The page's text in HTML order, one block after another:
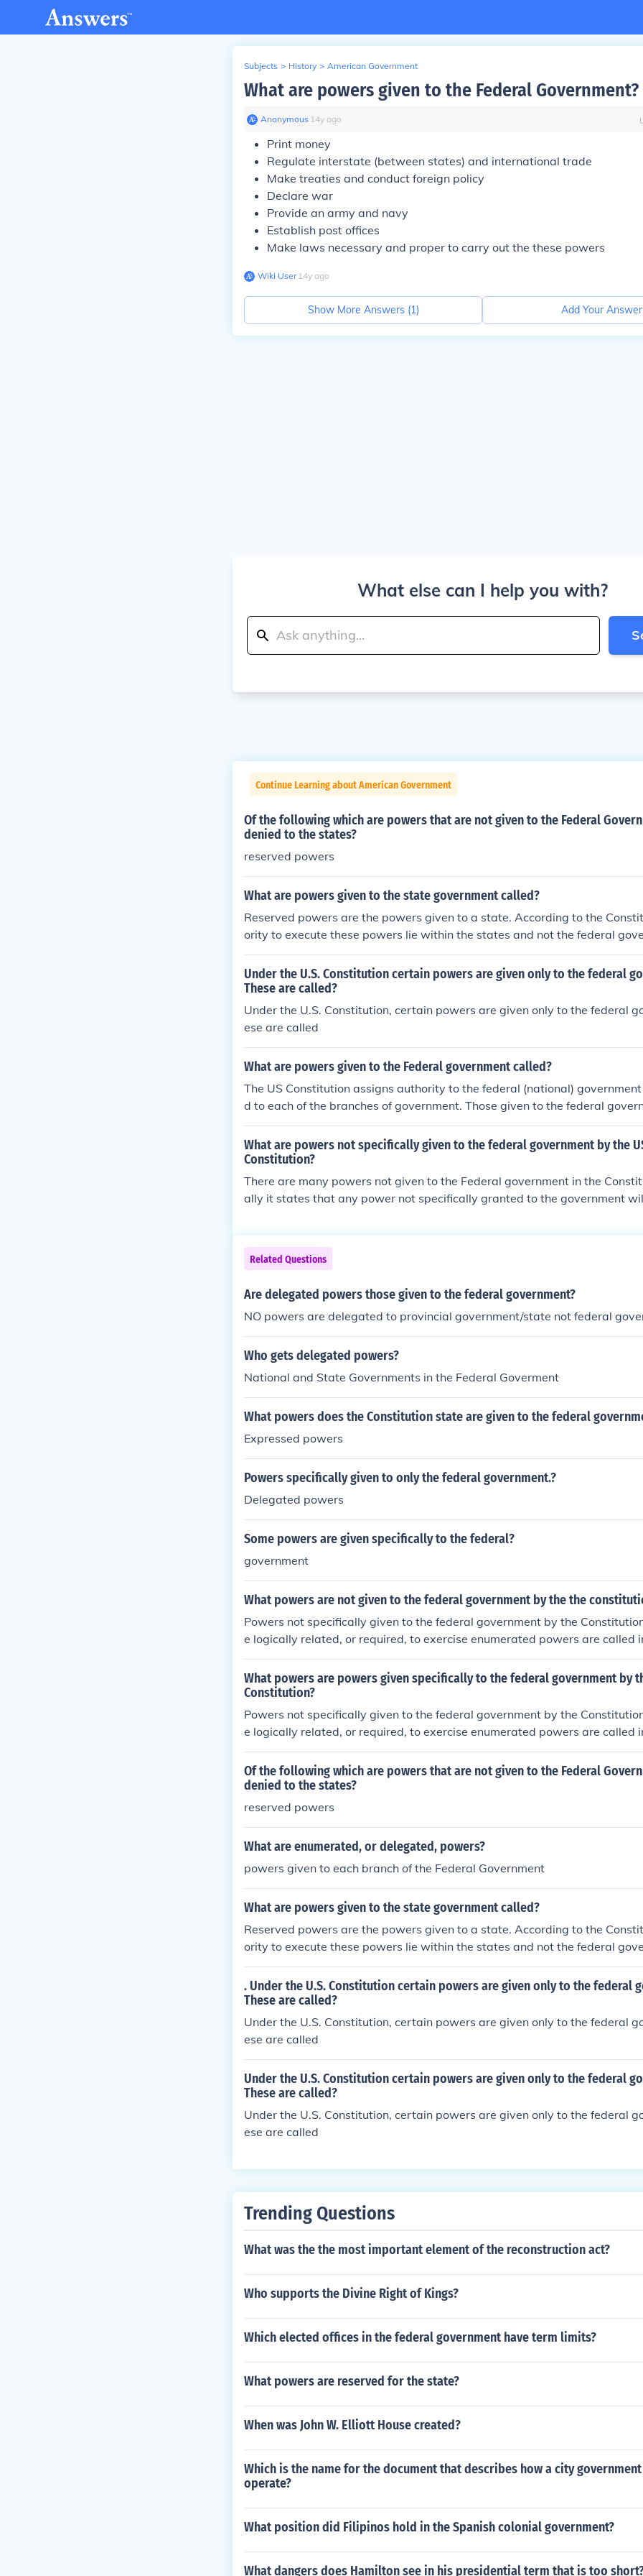
Subjects > History > American Government
What are powers given to the Federal Government?
Anonymous∙ 14y ago
Print money
Regulate interstate (between states) and international trade
Make treaties and conduct foreign policy
Declare war
Provide an army and navy
Establish post offices
Make laws necessary and proper to carry out the these powers
Wiki User∙14y ago
Show More Answers (1) Add Your Answer
What else can I help you with?
Continue Learning about American Government
Of the following which are powers that are not given to the Federal
denied to the states?
reserved powers
What are powers given to the state government called?
Reserved powers are the powers given to a state. According to the
ority to execute these powers lie within the states and not the federal
Under the U.S. Constitution certain powers are given only to the federal
These are called?
Under the U.S. Constitution, certain powers are given only to the federal
ese are called
What are powers given to the Federal government called?
The US Constitution assigns authority to the federal (national)
d to each of the branches of government. Those given to the federal
al, are referred to as express(ed) powers.Power is shared in a federal
ding to the US Constitution, certain authority is delegated to various parts
government, other authority is reservedto the states or the people (see
t).Express(ed) Powers: Powers allowed to the federal government.Denied
s explicitly denied to the federal government.Enumerated or Delegated
given to a branch of government.Implied or Inherent Powers: Unwritten
ed Powers: Powers allowed to the states or the people.Concurrent or
wers shared by the state and national government in a federal system.
What are powers not specifically given to the federal government by the
Constitution?
There are many powers not given to the Federal government in the
ally it states that any power not specifically granted to the government
Related Questions
Are delegated powers those given to the federal government?
NO powers are delegated to provincial government/state not federal
Who gets delegated powers?
National and State Governments in the Federal Goverment
What powers does the Constitution state are given to the federal
Expressed powers
Powers specifically given to only the federal government.?
Delegated powers
Some powers are given specifically to the federal?
government
What powers are not given to the federal government by the the
Powers not specifically given to the federal government by the
e logically related, or required, to exercise enumerated powers are called
ent powers. They are also sometimes referred to as unenumerated
What powers are powers given specifically to the federal government by
Constitution?
Powers not specifically given to the federal government by the
e logically related, or required, to exercise enumerated powers are called
ent powers. They are also sometimes referred to as unenumerated
Of the following which are powers that are not given to the Federal
denied to the states?
reserved powers
What are enumerated, or delegated, powers?
powers given to each branch of the Federal Government
What are powers given to the state government called?
Reserved powers are the powers given to a state. According to the
ority to execute these powers lie within the states and not the federal
. Under the U.S. Constitution certain powers are given only to the federal
These are called?
Under the U.S. Constitution, certain powers are given only to the federal
ese are called
Under the U.S. Constitution certain powers are given only to the federal
These are called?
Under the U.S. Constitution, certain powers are given only to the federal
ese are called
Trending Questions
What was the the most important element of the reconstruction act?
Who supports the Divine Right of Kings?
Which elected offices in the federal government have term limits?
What powers are reserved for the state?
When was John W. Elliott House created?
Which is the name for the document that describes how a city
operate?
What position did Filipinos hold in the Spanish colonial government?
What dangers does Hamilton see in his presidential term that is too